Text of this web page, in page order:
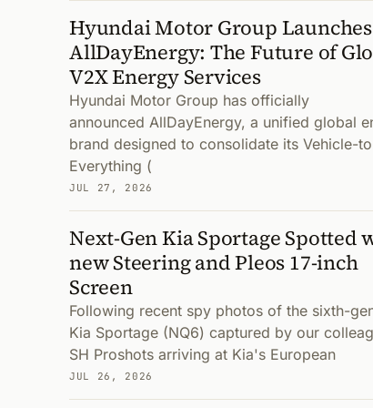
Hyundai Motor Group Launches
AllDayEnergy: The Future of
V2X Energy Services
Hyundai Motor Group has officially
announced AllDayEnergy, a unified global
brand designed to consolidate its Vehicle-
Everything (
JUL 27, 2026
Next-Gen Kia Sportage Spotted
new Steering and Pleos 17-inch
Screen
Following recent spy photos of the sixth-
Kia Sportage (NQ6) captured by our
SH Proshots arriving at Kia's European
JUL 26, 2026